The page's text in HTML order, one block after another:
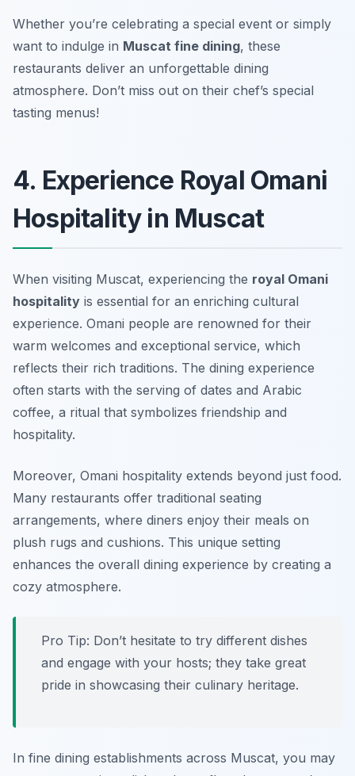
Whether you’re celebrating a special event or simply
want to indulge in Muscat fine dining, these
restaurants deliver an unforgettable dining
atmosphere. Don’t miss out on their chef’s special
tasting menus!
4. Experience Royal Omani
Hospitality in Muscat
When visiting Muscat, experiencing the royal Omani
hospitality is essential for an enriching cultural
experience. Omani people are renowned for their
warm welcomes and exceptional service, which
reflects their rich traditions. The dining experience
often starts with the serving of dates and Arabic
coffee, a ritual that symbolizes friendship and
hospitality.
Moreover, Omani hospitality extends beyond just food.
Many restaurants offer traditional seating
arrangements, where diners enjoy their meals on
plush rugs and cushions. This unique setting
enhances the overall dining experience by creating a
cozy atmosphere.
Pro Tip: Don’t hesitate to try different dishes
and engage with your hosts; they take great
pride in showcasing their culinary heritage.
In fine dining establishments across Muscat, you may